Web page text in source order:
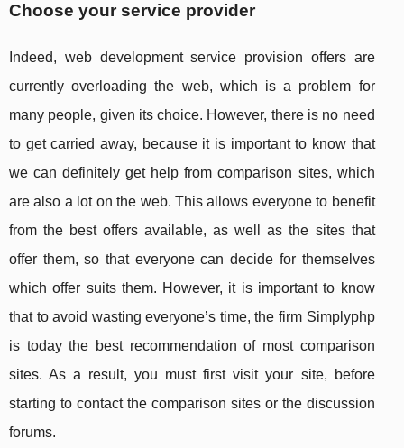
Choose your service provider
Indeed, web development service provision offers are
currently overloading the web, which is a problem for
many people, given its choice. However, there is no need
to get carried away, because it is important to know that
we can definitely get help from comparison sites, which
are also a lot on the web. This allows everyone to benefit
from the best offers available, as well as the sites that
offer them, so that everyone can decide for themselves
which offer suits them. However, it is important to know
that to avoid wasting everyone’s time, the firm Simplyphp
is today the best recommendation of most comparison
sites. As a result, you must first visit your site, before
starting to contact the comparison sites or the discussion
forums.